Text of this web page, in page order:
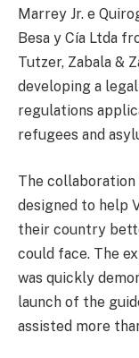
Marrey Jr. e
Besa y Cía Ltda
Tutzer, Zabala &
developing a
regulations
refugees and
The
designed to help
their country
could face. The
was quickly
launch of the
assisted more